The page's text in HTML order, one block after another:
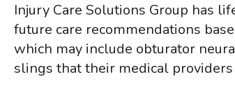
Injury Care Solutions Group has
future care recommendations
which may include obturator
slings that their medical providers